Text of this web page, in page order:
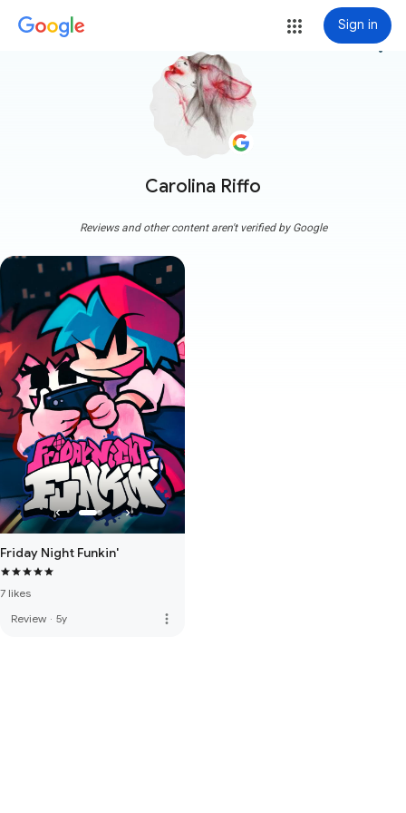
Sign in
Carolina Riffo
more_vert
Reviews and other content aren't verified by Google
Friday Night Funkin'
7 likes
Review · 5y more_vert